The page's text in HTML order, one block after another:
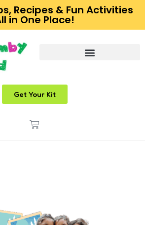
Recipes & Fun Activities
in One Place!
Get Your Kit